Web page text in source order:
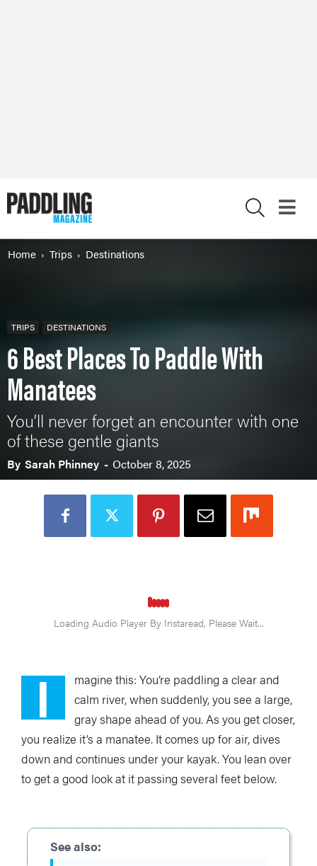
Home Trips Destinations
TRIPS DESTINATIONS
6 Best Places To Paddle With
Manatees
You’ll never forget an encounter with one
of these gentle giants
By Sarah Phinney - October 8, 2025
I
magine this: You’re paddling a clear and
calm river, when suddenly, you see a large,
gray shape ahead of you. As you get closer,
you realize it’s a manatee. It comes up for air, dives
down and continues under your kayak. You lean over
to get a good look at it passing several feet below.